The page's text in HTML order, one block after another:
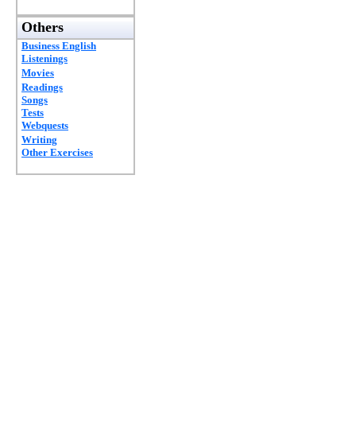
Others
Business English
Listenings
Movies
Readings
Songs
Tests
Webquests
Writing
Other Exercises